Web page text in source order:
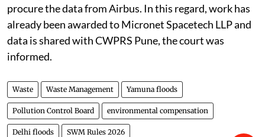
CWPRS encountered technical limitations while
preparing the 1:100-year floodplain map with 1-metre
contour lines, as the data provided by the Survey of
India as supplied to CWPRS was found to be
To address the gap, as decided during the oversight
committee meeting wherein the progress of the study